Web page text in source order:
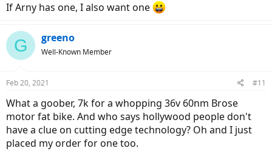
If Arny has one, I also want one
G greeno
Well-Known Member
Feb 20, 2021 #11
What a goober, 7k for a whopping 36v 60nm Brose
motor fat bike. And who says hollywood people don't
have a clue on cutting edge technology? Oh and I just
placed my order for one too.